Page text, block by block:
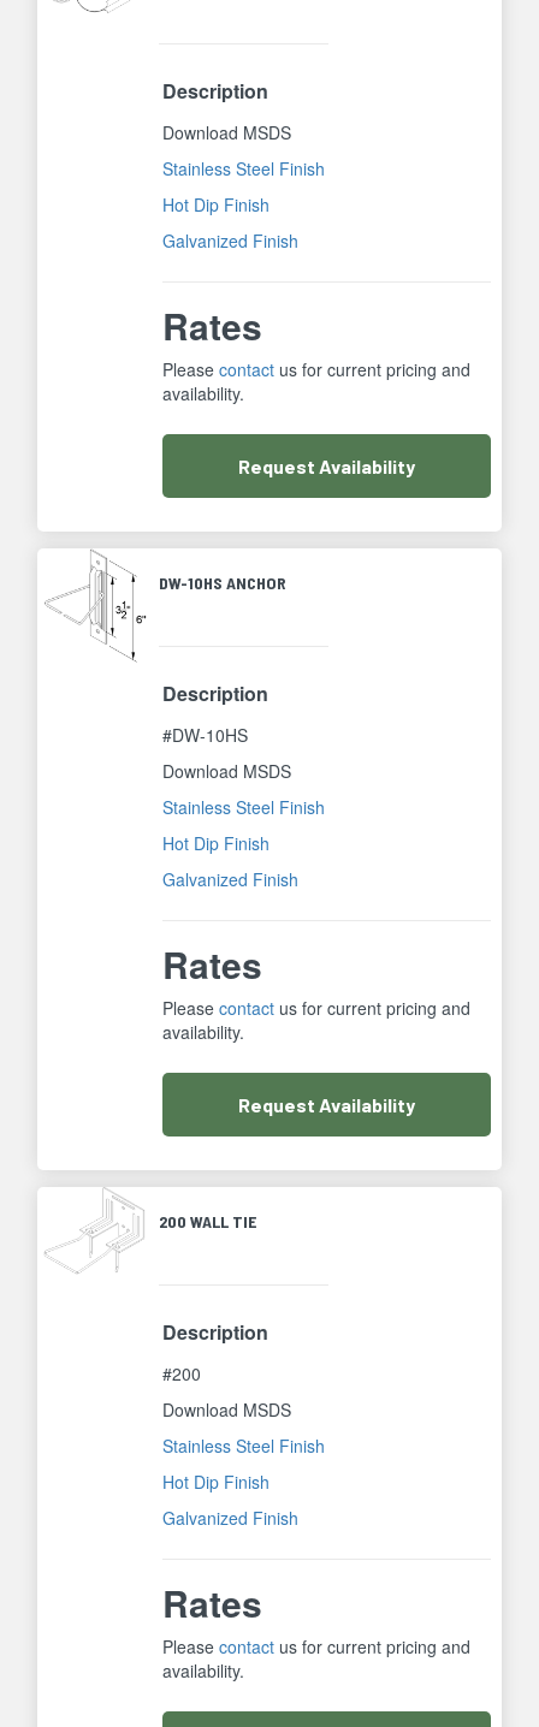
Description
Download MSDS
Stainless Steel Finish
Hot Dip Finish
Galvanized Finish
Rates
Pleasecontact us for current pricing and
availability.
Request Availability
DW-10HS ANCHOR
Description
#DW-10HS
Download MSDS
Stainless Steel Finish
Hot Dip Finish
Galvanized Finish
Rates
Pleasecontact us for current pricing and
availability.
Request Availability
200 WALL TIE
Description
#200
Download MSDS
Stainless Steel Finish
Hot Dip Finish
Galvanized Finish
Rates
Pleasecontact us for current pricing and
availability.